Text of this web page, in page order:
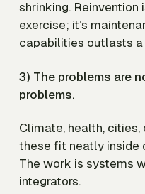
shrinking. Reinvention
exercise; it’s
capabilities outlasts
3) The problems are
problems.
Climate, health,
these fit neatly inside
The work is systems
integrators.